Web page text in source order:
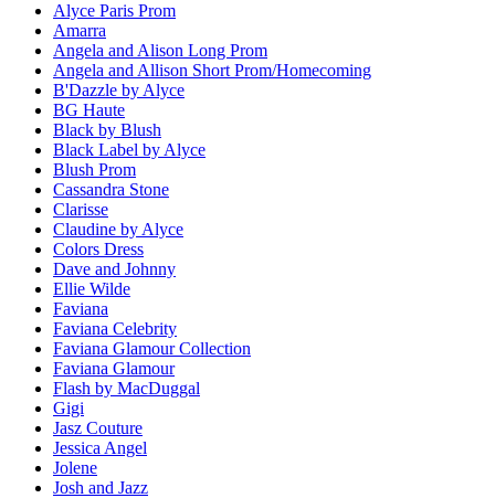
Alyce Paris Prom
Amarra
Angela and Alison Long Prom
Angela and Allison Short Prom/Homecoming
B'Dazzle by Alyce
BG Haute
Black by Blush
Black Label by Alyce
Blush Prom
Cassandra Stone
Clarisse
Claudine by Alyce
Colors Dress
Dave and Johnny
Ellie Wilde
Faviana
Faviana Celebrity
Faviana Glamour Collection
Faviana Glamour
Flash by MacDuggal
Gigi
Jasz Couture
Jessica Angel
Jolene
Josh and Jazz